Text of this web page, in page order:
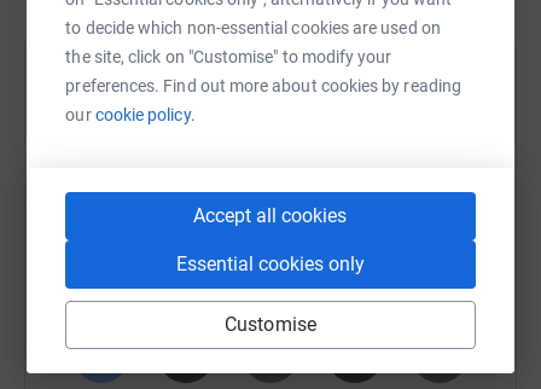
to decide which non-essential cookies are used on
the site, click on "Customise" to modify your
preferences. Find out more about cookies by reading
ourcookie policy.
Accept all cookies
Essential cookies only
Customise
Help Serving Africa Mission
Sharing this cause with your network could help
Facebook Print